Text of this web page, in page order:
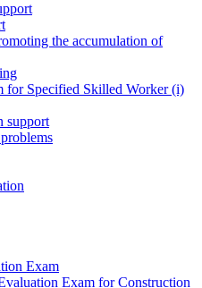
the accumulation of
for Specified Skilled Worker (i)
support
Exam
Exam for Construction